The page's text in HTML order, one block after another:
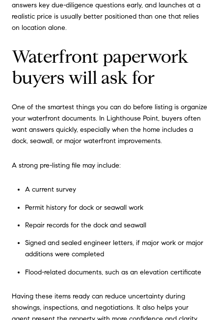
answers key due-diligence questions early, and launches at a
realistic price is usually better positioned than one that relies
on location alone.
Waterfront paperwork
buyers will ask for
One of the smartest things you can do before listing is organize
your waterfront documents. In Lighthouse Point, buyers often
want answers quickly, especially when the home includes a
dock, seawall, or major waterfront improvements.
A strong pre-listing file may include:
A current survey
Permit history for dock or seawall work
Repair records for the dock and seawall
Signed and sealed engineer letters, if major work or major
additions were completed
Flood-related documents, such as an elevation certificate
Having these items ready can reduce uncertainty during
showings, inspections, and negotiations. It also helps your